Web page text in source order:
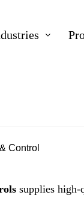
Control
supplies